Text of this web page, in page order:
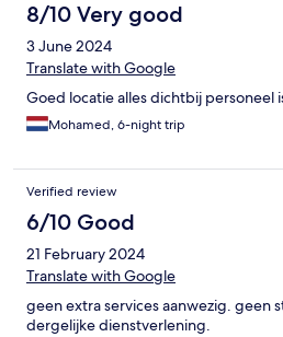
8/10 Very good
3 June 2024
Translate with Google
Goed locatie alles dichtbij personeel
Mohamed, 6-night trip
Verified review
6/10 Good
21 February 2024
Translate with Google
geen extra services aanwezig. geen
dergelijke dienstverlening.